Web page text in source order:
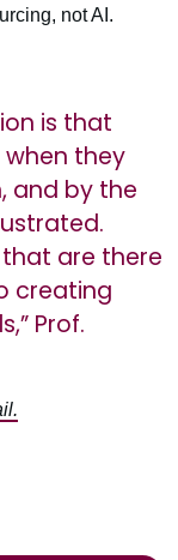
not AI.
is that
they
and by the
are there
creating
Prof.